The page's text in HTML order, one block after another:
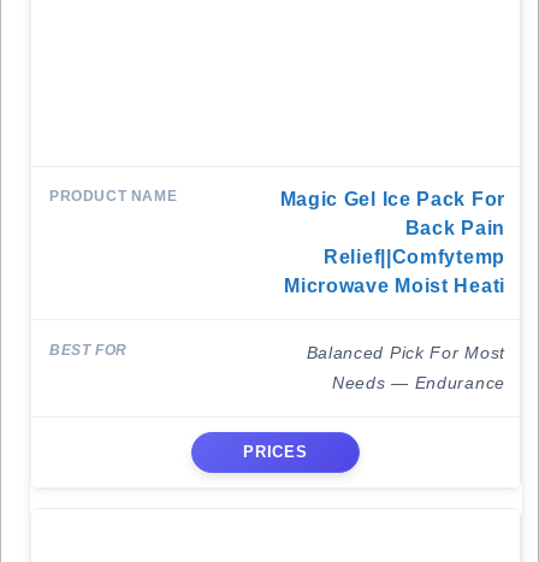
Magic Gel Ice Pack For
Back Pain
Relief||Comfytemp
Microwave Moist Heati
Balanced Pick For Most
Needs — Endurance
PRICES